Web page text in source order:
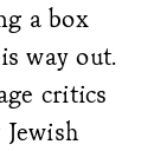
a box
way out.
critics